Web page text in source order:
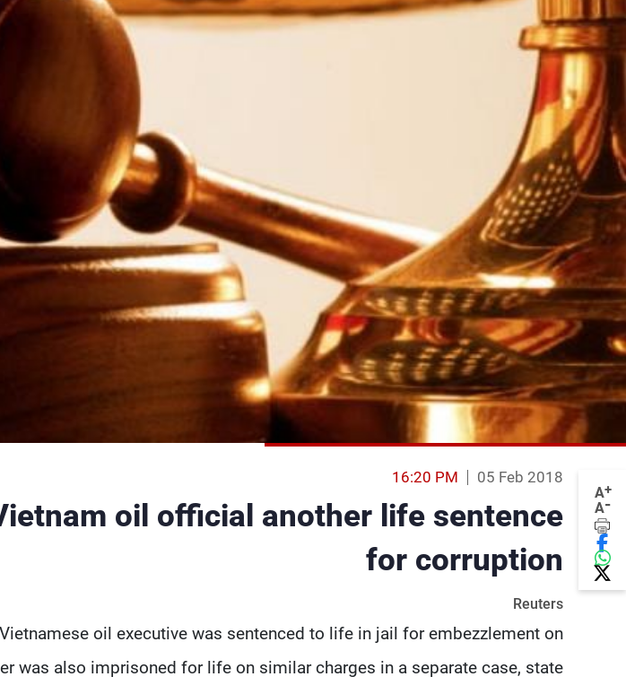
A+
A-
05 Feb 2018
16:20 PM
oil official another life sentence
for corruption
Reuters
oil executive was sentenced to life in jail for embezzlement on
was also imprisoned for life on similar charges in a separate case, state